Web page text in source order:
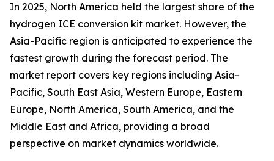
In 2025, North America held the largest share of the
hydrogen ICE conversion kit market. However, the
Asia-Pacific region is anticipated to experience the
fastest growth during the forecast period. The
market report covers key regions including Asia-
Pacific, South East Asia, Western Europe, Eastern
Europe, North America, South America, and the
Middle East and Africa, providing a broad
perspective on market dynamics worldwide.